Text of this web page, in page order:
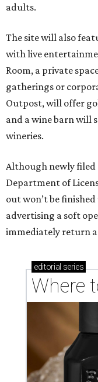
adults.
The site will also
with live
Room, a private
gatherings or
Outpost, will offer
and a wine barn will
wineries.
Although newly filed
Department of
out won’t be
advertising a soft
immediately return
editorial series
Where